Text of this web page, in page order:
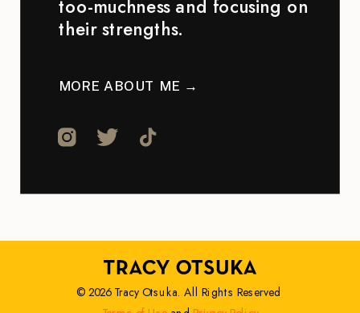
too-muchness and focusing on
their strengths.
MORE ABOUT ME →
© 2026 Tracy Otsuka. All Rights Reserved